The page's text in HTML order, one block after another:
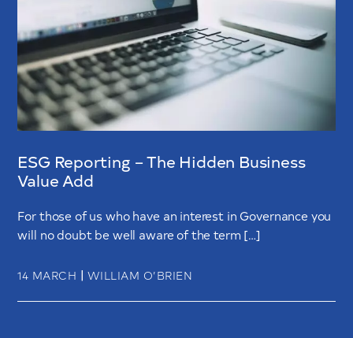
ESG Reporting – The Hidden Business
Value Add
For those of us who have an interest in Governance you
will no doubt be well aware of the term […]
14 MARCH | WILLIAM O’BRIEN